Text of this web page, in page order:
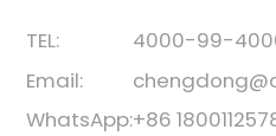
TEL:
4000-99-
Email:
WhatsApp:+86